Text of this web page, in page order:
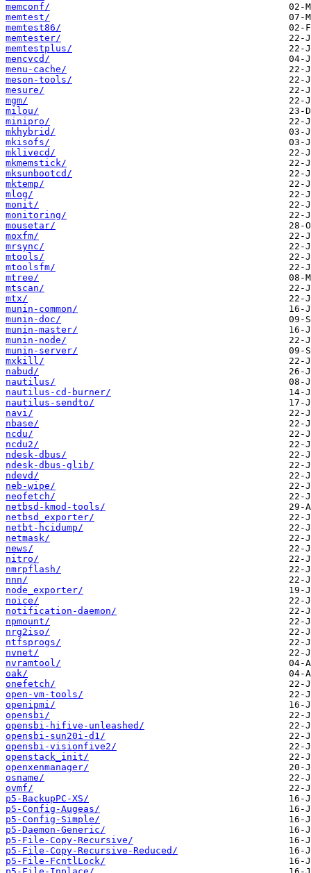
memconf/
memtest/
memtest86/
memtester/
memtestplus/
mencvcd/
menu-cache/
meson-tools/
mesure/
mgm/
milou/
minipro/
mkhybrid/
mkisofs/
mklivecd/
mkmemstick/
mksunbootcd/
mktemp/
mlog/
monit/
monitoring/
mousetar/
moxfm/
mrsync/
mtools/
mtoolsfm/
mtree/
mtscan/
mtx/
munin-common/
munin-doc/
munin-master/
munin-node/
munin-server/
mxkill/
nabud/
nautilus/
nautilus-cd-burner/
nautilus-sendto/
navi/
nbase/
ncdu/
ncdu2/
ndesk-dbus/
ndesk-dbus-glib/
ndevd/
neb-wipe/
neofetch/
netbsd-kmod-tools/
netbsd_exporter/
netbt-hcidump/
netmask/
news/
nitro/
nmrpflash/
nnn/
node_exporter/
noice/
notification-daemon/
npmount/
nrg2iso/
ntfsprogs/
nvnet/
nvramtool/
oak/
onefetch/
open-vm-tools/
openipmi/
opensbi/
opensbi-hifive-unleashed/
opensbi-sun20i-d1/
opensbi-visionfive2/
openstack_init/
openxenmanager/
osname/
ovmf/
p5-BackupPC-XS/
p5-Config-Augeas/
p5-Config-Simple/
p5-Daemon-Generic/
p5-File-Copy-Recursive/
p5-File-Copy-Recursive-Reduced/
p5-File-FcntlLock/